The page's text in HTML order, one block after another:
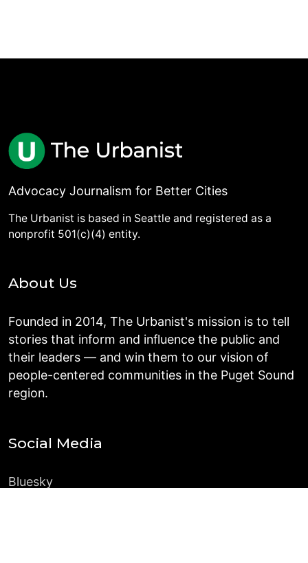
Advocacy Journalism for Better Cities
The Urbanist is based in Seattle and registered as a
nonprofit 501(c)(4) entity.
About Us
Founded in 2014, The Urbanist's mission is to tell
stories that inform and influence the public and
their leaders — and win them to our vision of
people-centered communities in the Puget Sound
region.
Social Media
Bluesky